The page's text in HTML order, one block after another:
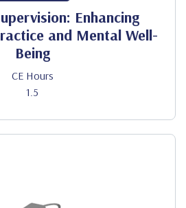
Enhancing
and Mental Well-
Being
CE Hours
1.5